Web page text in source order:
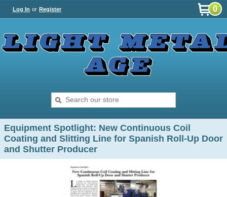
Log In or Register 0
Equipment Spotlight: New Continuous Coil
Coating and Slitting Line for Spanish Roll-Up Door
and Shutter Producer